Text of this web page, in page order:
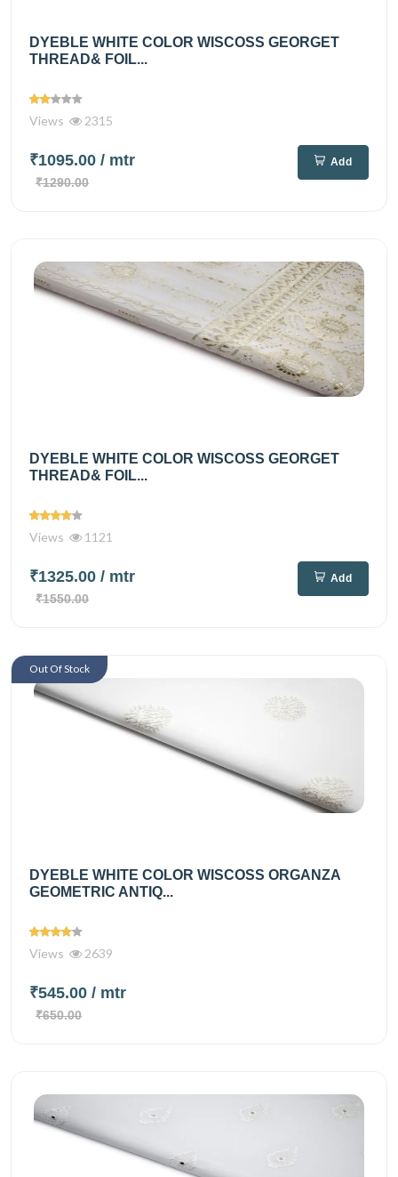
DYEBLE WHITE COLOR WISCOSS GEORGET
THREAD& FOIL...
Views 2315
₹1095.00 / mtr
₹1290.00
Add
DYEBLE WHITE COLOR WISCOSS GEORGET
THREAD& FOIL...
Views 1121
₹1325.00 / mtr
₹1550.00
Add
DYEBLE WHITE COLOR WISCOSS ORGANZA
GEOMETRIC ANTIQ...
Views 2639
₹545.00 / mtr
₹650.00
Out Of Stock